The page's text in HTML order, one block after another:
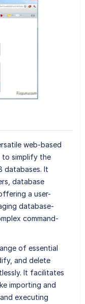
web-based
to simplify the
databases. It
database
a user-
database-
command-
of essential
and delete
It facilitates
importing and
executing